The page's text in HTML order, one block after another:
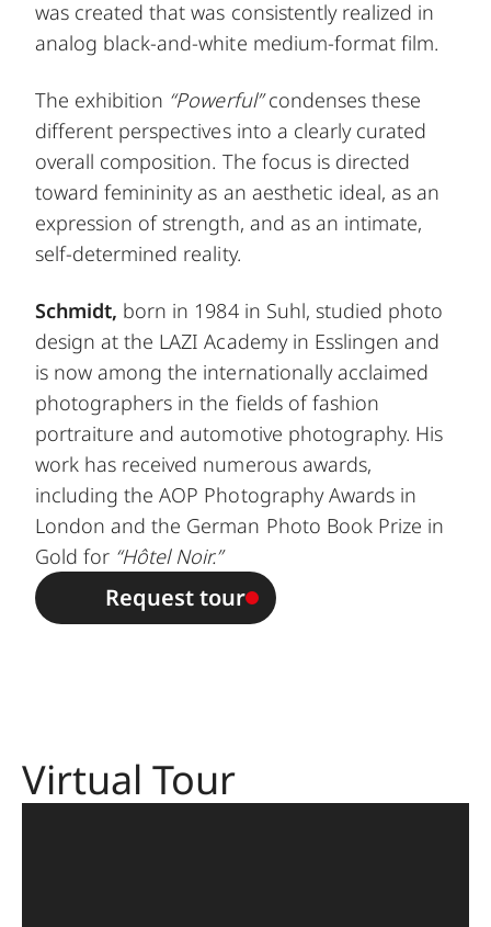
was created that was consistently realized in
analog black-and-white medium-format film.
The exhibition “Powerful”condenses these
different perspectives into a clearly curated
overall composition. The focus is directed
toward femininity as an aesthetic ideal, as an
expression of strength, and as an intimate,
self-determined reality.
Schmidt, born in 1984 in Suhl, studied photo
design at the LAZI Academy in Esslingen and
is now among the internationally acclaimed
photographers in the fields of fashion
portraiture and automotive photography. His
work has received numerous awards,
including the AOP Photography Awards in
London and the German Photo Book Prize in
Gold for “Hôtel Noir.”
Request tour
Virtual Tour